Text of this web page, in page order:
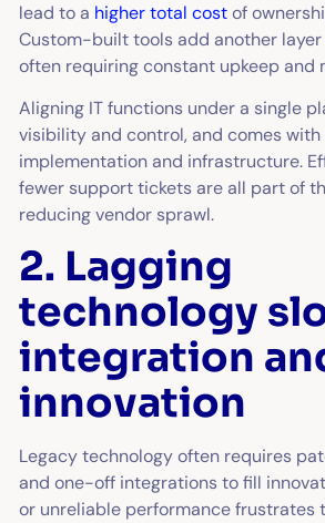
lead to a higher total costof
Custom-built tools add another
often requiring constant upkeep and
Aligning IT functions under a single
visibility and control, and comes with
implementation and infrastructure.
fewer support tickets are all part of
reducing vendor sprawl.
2. Lagging
technology
integration
innovation
Legacy technology often requires
and one-off integrations to fill
or unreliable performance frustrates